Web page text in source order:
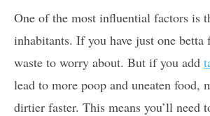
One of the most influential factors is
inhabitants. If you have just one betta
waste to worry about. But if you add
lead to more poop and uneaten food,
dirtier faster. This means you’ll need